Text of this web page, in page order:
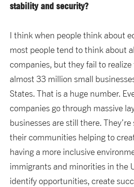
stability and security?
I think when people think about
most people tend to think about
companies, but they fail to
almost 33 million small
States. That is a huge number.
companies go through massive
businesses are still there.
their communities helping to
having a more inclusive
immigrants and minorities in the
identify opportunities, create